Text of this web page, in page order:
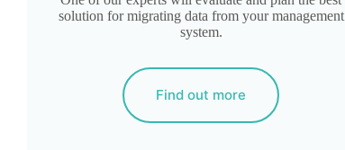
solution for migrating data from your management
system.
Find out more